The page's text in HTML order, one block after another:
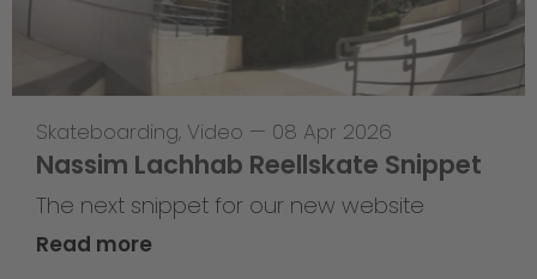
Skateboarding, Video — 08 Apr 2026
Nassim Lachhab Reellskate Snippet
The next snippet for our new website
Read more